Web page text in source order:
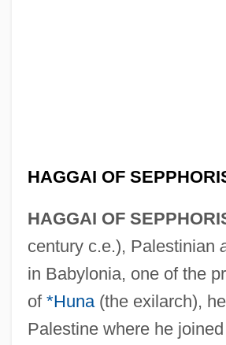
HAGGAI OF
HAGGAI OF
century c.e.), Palestinian
in Babylonia, one of the
of *Huna(the exilarch),
Palestine where he